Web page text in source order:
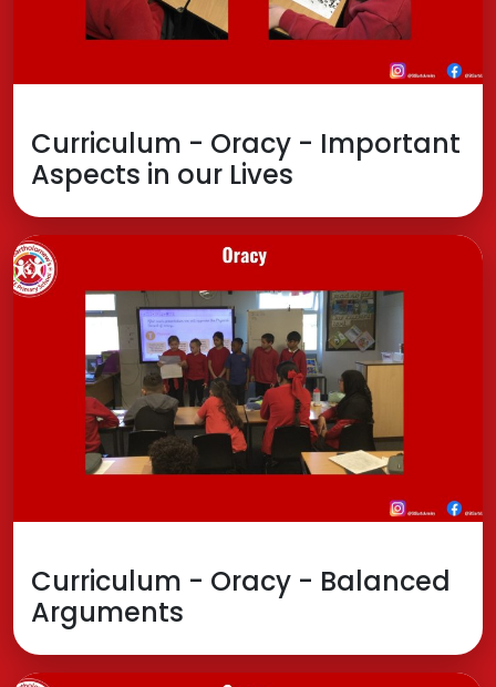
Curriculum - Oracy - Important
Aspects in our Lives
Curriculum - Oracy - Balanced
Arguments